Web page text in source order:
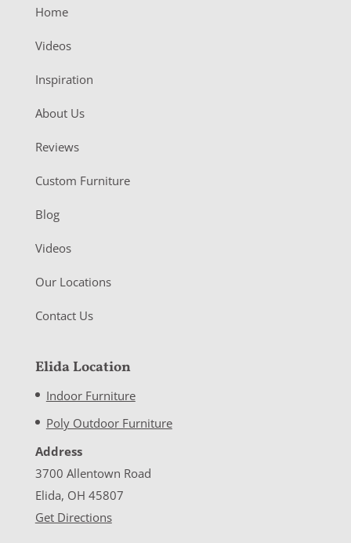
Home
Videos
Inspiration
About Us
Reviews
Custom Furniture
Blog
Videos
Our Locations
Contact Us
Elida Location
Indoor Furniture
Poly Outdoor Furniture
Address
3700 Allentown Road
Elida, OH 45807
Get Directions